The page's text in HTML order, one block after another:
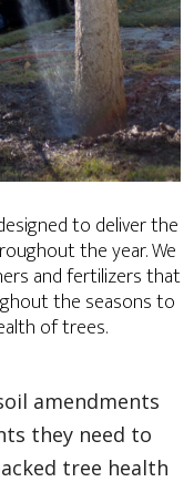
to deliver the
the year. We
and fertilizers that
the seasons to
of trees.
amendments
they need to
tree health